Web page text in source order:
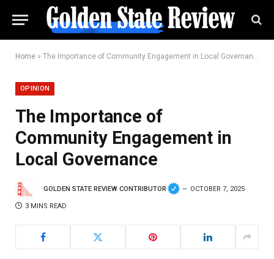
Home » The Importance of Community Engagement in Local Governance
OPINION
The Importance of
Community Engagement in
Local Governance
GOLDEN STATE REVIEW CONTRIBUTOR OCTOBER 7, 2025
3 MINS READ